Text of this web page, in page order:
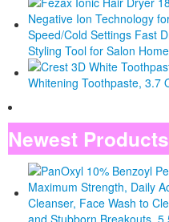
Newest Products